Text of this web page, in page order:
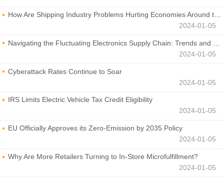
How Are Shipping Industry Problems Hurting Economies Around the World?
2024-01-05
Navigating the Fluctuating Electronics Supply Chain: Trends and Developments
2024-01-05
Cyberattack Rates Continue to Soar
2024-01-05
IRS Limits Electric Vehicle Tax Credit Eligibility
2024-01-05
EU Officially Approves its Zero-Emission by 2035 Policy
2024-01-05
Why Are More Retailers Turning to In-Store Microfulfillment?
2024-01-05